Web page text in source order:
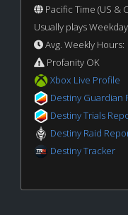
Pacific Time (US &
Usually plays
Avg. Weekly Hours:
Profanity OK
Xbox Live Profile
Destiny Guardian
Destiny Trials
Destiny Raid
Destiny Tracker